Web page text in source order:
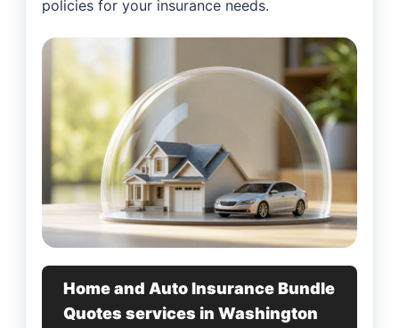
policies for your insurance needs.
Home and Auto Insurance Bundle
Quotes services in Washington